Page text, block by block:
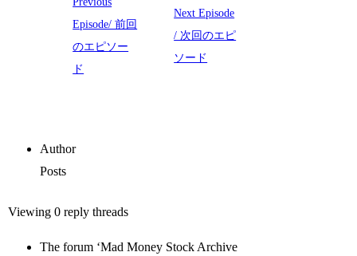
Episode/ 前回
のエピソー
ド
Next Episode
/ 次回のエピ
ソード
Author
Posts
Viewing 0 reply threads
The forum ‘Mad Money Stock Archive